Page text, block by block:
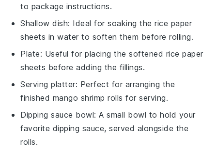
to package instructions.
Shallow dish: Ideal for soaking the rice paper
sheets in water to soften them before rolling.
Plate: Useful for placing the softened rice paper
sheets before adding the fillings.
Serving platter: Perfect for arranging the
finished mango shrimp rolls for serving.
Dipping sauce bowl: A small bowl to hold your
favorite dipping sauce, served alongside the
rolls.